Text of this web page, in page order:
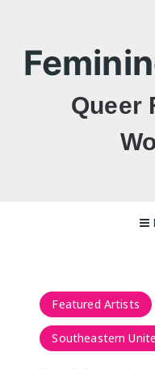
Queer
Featured Artists
Southeastern